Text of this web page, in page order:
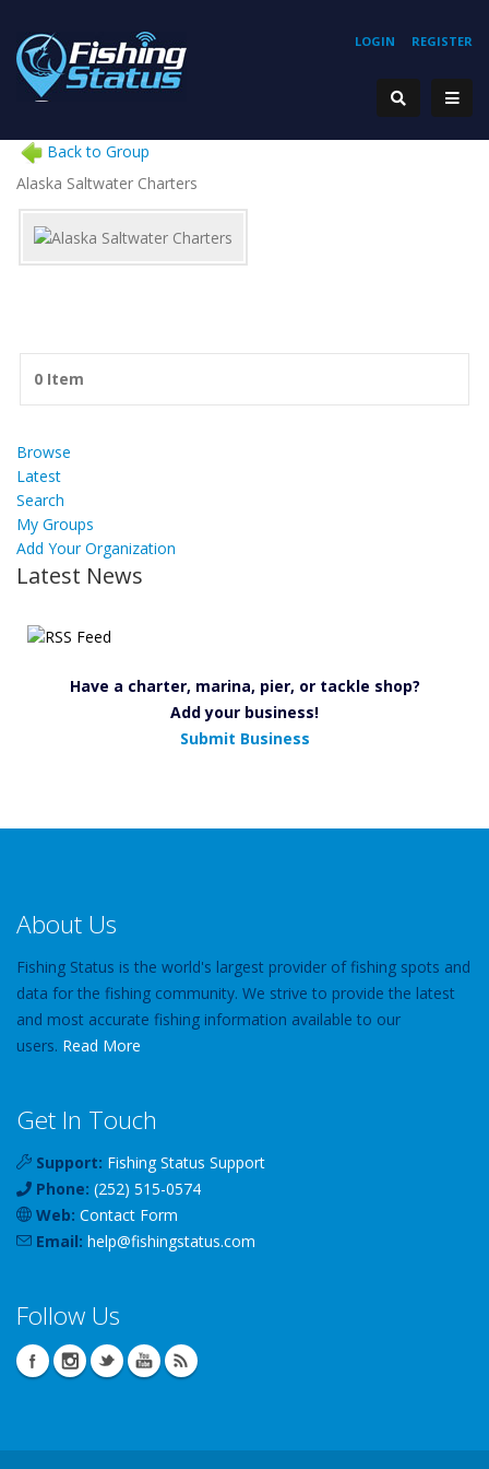
REGISTER
LOGIN
Back to Group
Alaska Saltwater Charters
0 Item
Browse
Latest
Search
My Groups
Add Your Organization
Latest News
Have a charter, marina, pier, or tackle shop?
Add your business!
Submit Business
About Us
Fishing Status is the world's largest provider of fishing spots and
data for the fishing community. We strive to provide the latest
and most accurate fishing information available to our
users. Read More
Get In Touch
Support: Fishing Status Support
Phone: (252) 515-0574
Web: Contact Form
Email: help@fishingstatus.com
Follow Us